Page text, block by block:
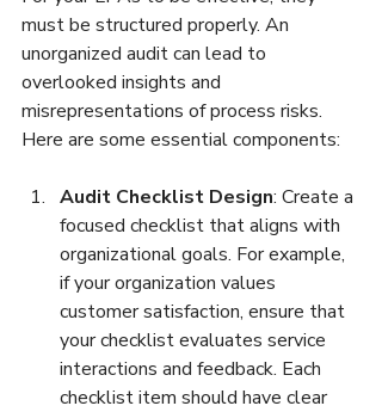
must be structured properly. An
unorganized audit can lead to
overlooked insights and
misrepresentations of process risks.
Here are some essential components:
Audit Checklist Design: Create a
focused checklist that aligns with
organizational goals. For example,
if your organization values
customer satisfaction, ensure that
your checklist evaluates service
interactions and feedback. Each
checklist item should have clear